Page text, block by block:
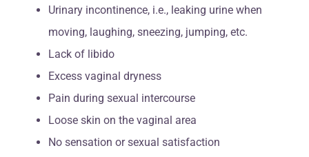
Urinary incontinence, i.e., leaking urine when
moving, laughing, sneezing, jumping, etc.
Lack of libido
Excess vaginal dryness
Pain during sexual intercourse
Loose skin on the vaginal area
No sensation or sexual satisfaction